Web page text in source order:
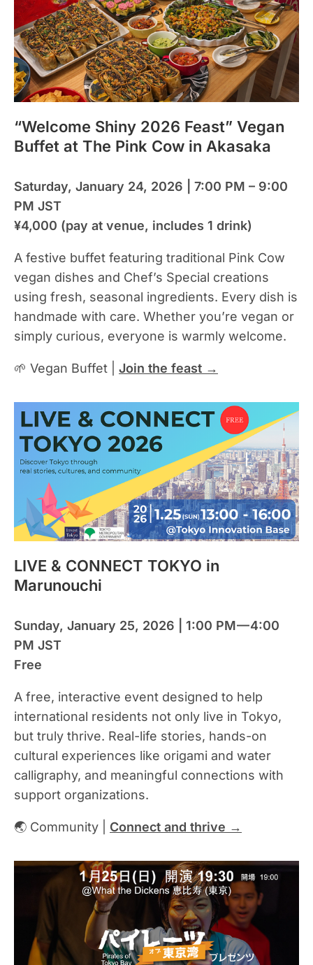
“Welcome Shiny 2026 Feast” Vegan
Buffet at The Pink Cow in Akasaka
Saturday, January 24, 2026 | 7:00 PM – 9:00
PM JST
¥4,000 (pay at venue, includes 1 drink)
A festive buffet featuring traditional Pink Cow
vegan dishes and Chef’s Special creations
using fresh, seasonal ingredients. Every dish is
handmade with care. Whether you’re vegan or
simply curious, everyone is warmly welcome.
🌱 Vegan Buffet | Join the feast →
LIVE & CONNECT TOKYO in
Marunouchi
Sunday, January 25, 2026 | 1:00 PM — 4:00
PM JST
Free
A free, interactive event designed to help
international residents not only live in Tokyo,
but truly thrive. Real-life stories, hands-on
cultural experiences like origami and water
calligraphy, and meaningful connections with
support organizations.
🌏 Community | Connect and thrive →